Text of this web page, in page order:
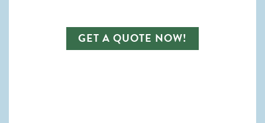
GET A QUOTE NOW!